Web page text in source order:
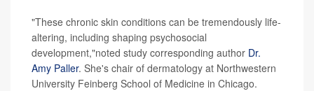
"These chronic skin conditions can be tremendously life-
altering, including shaping psychosocial
development,"noted study corresponding author Dr.
Amy Paller. She's chair of dermatology at Northwestern
University Feinberg School of Medicine in Chicago.